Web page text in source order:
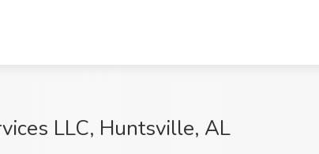
LLC, Huntsville, AL